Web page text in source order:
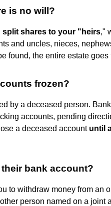
is no will?
split shares to your "heirs,"
and uncles, nieces,
found, the entire estate goes
frozen?
by a deceased person.
accounts, pending
a deceased account until
bank account?
to withdraw money from an
person named on a joint